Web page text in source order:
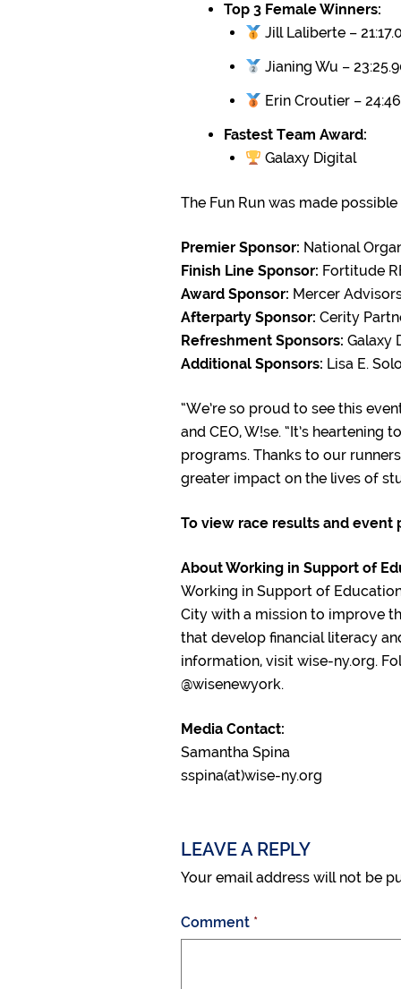
Top 3 Female Winners:
Jill Laliberte –
Jianing Wu –
Erin Croutier –
Fastest Team Award:
Galaxy Digital
The Fun Run was made
Premier Sponsor: National
Finish Line Sponsor: Fortitude
Award Sponsor: Mercer
Afterparty Sponsor: Cerity
Refreshment Sponsors: Galaxy
Additional Sponsors: Lisa E.
“We’re so proud to see this
and CEO, W!se. “It’s
programs. Thanks to our
greater impact on the lives of
To view race results and event
About Working in Support of
Working in Support of
City with a mission to improve
that develop financial literacy
information, visit wise-ny.org.
@wisenewyork.
Media Contact:
Samantha Spina
sspina(at)wise-ny.org
LEAVE A REPLY
Your email address will not be
Comment *